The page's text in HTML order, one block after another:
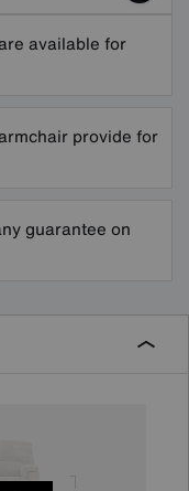
available for
provide for
guarantee on